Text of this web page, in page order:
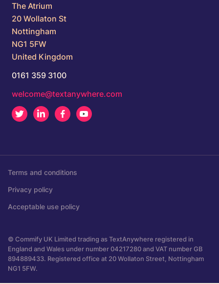
The Atrium
20 Wollaton St
Nottingham
NG1 5FW
United Kingdom
0161 359 3100
welcome@textanywhere.com
Twitter LinkedInFacebook
Terms and conditions
Privacy policy
Acceptable use policy
© Commify UK Limited trading as TextAnywhere registered in
England and Wales under number 04217280 and VAT number GB
894889433. Registered office at 20 Wollaton Street, Nottingham
NG1 5FW.